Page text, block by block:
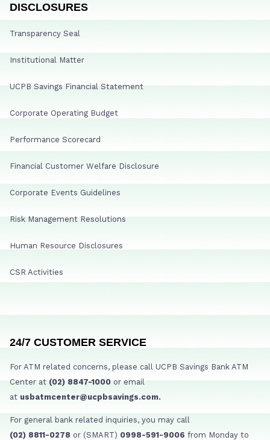
DISCLOSURES
Transparency Seal
Institutional Matter
UCPB Savings Financial Statement
Corporate Operating Budget
Performance Scorecard
Financial Customer Welfare Disclosure
Corporate Events Guidelines
Risk Management Resolutions
Human Resource Disclosures
CSR Activities
24/7 CUSTOMER SERVICE
For ATM related concerns, please call UCPB Savings Bank ATM
Center at (02) 8847-1000 or email
at usbatmcenter@ucpbsavings.com.
For general bank related inquiries, you may call
(02) 8811-0278 or (SMART) 0998-591-9006 from Monday to